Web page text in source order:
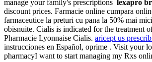
manage your family's prescriptions lexapro
discount prices. Farmacie online cumpara
farmaceutice la preturi cu pana la 50% mai
obisnuite. Cialis is indicated for the treatment
Pharmacie Lyonnaise Cialis. aricept us
instrucciones en Español, oprime . Visit your
pharmacyI want to start managing my Rxs